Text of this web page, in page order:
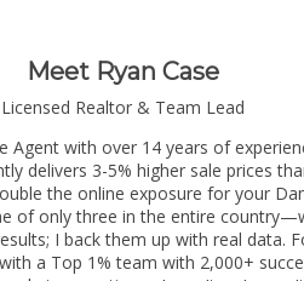
Meet Ryan Case
Licensed Realtor & Team Lead
Agent with over 14 years of
delivers 3-5% higher sale prices
the online exposure for your
of only three in the entire
I back them up with real data.
a Top 1% team with 2,000+